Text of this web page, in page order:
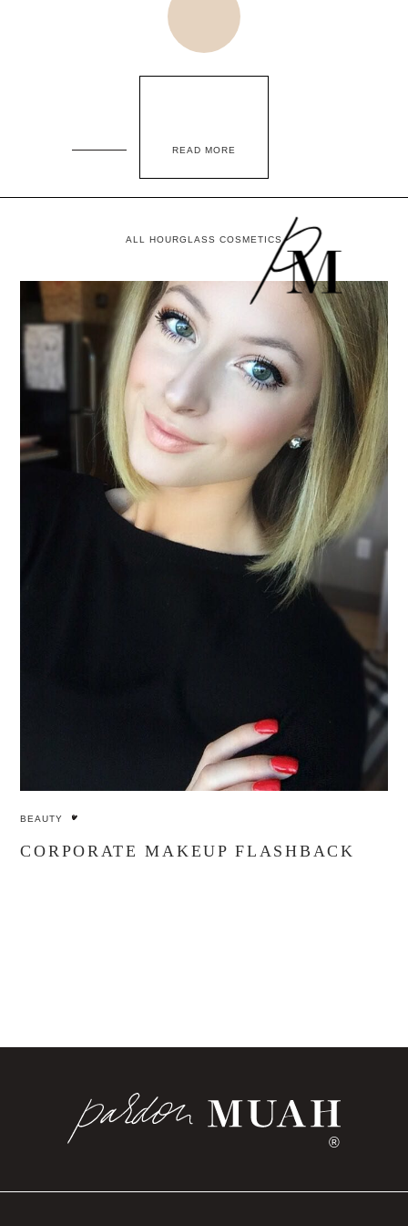
READ MORE
ALL HOURGLASS COSMETICS
BEAUTY
CORPORATE MAKEUP FLASHBACK
®